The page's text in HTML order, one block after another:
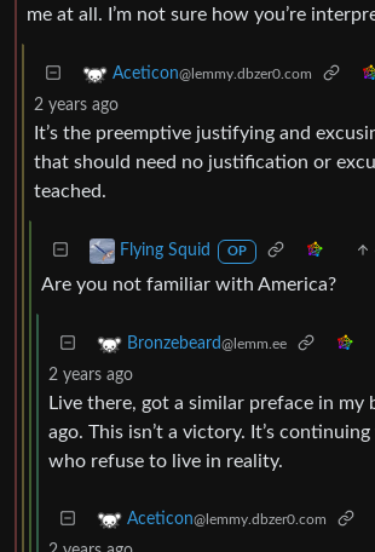
me at all. I’m not sure how you’re
Aceticon@lemmy.dbzer0.com
2 years ago
It’s the preemptive justifying and
that should need no justification or
teached.
Flying Squid OP
Are you not familiar with America?
Bronzebeard@lemm.ee
2 years ago
Live there, got a similar preface in my
ago. This isn’t a victory. It’s
who refuse to live in reality.
Aceticon@lemmy.dbzer0.com